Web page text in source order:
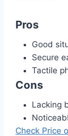
Pros
Good
Secure
Tactile
Cons
Lacking
Check Price